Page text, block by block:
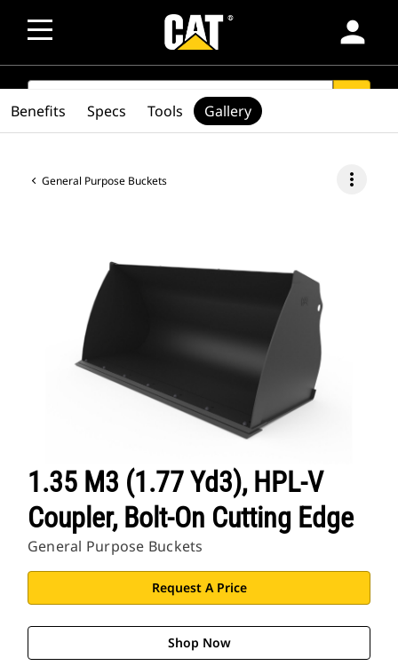
person
SEARCH
General Purpose Buckets more_vert
1.35 M3 (1.77 Yd3), HPL-V
Coupler, Bolt-On Cutting Edge
General Purpose Buckets
Request A Price
Shop Now
Benefits Specs Tools Gallery